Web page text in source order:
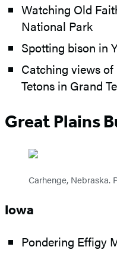
Watching Old
National Park
Spotting bison in
Catching views
Tetons in Grand
Great Plains
Carhenge, Nebraska.
Iowa
Pondering Effigy